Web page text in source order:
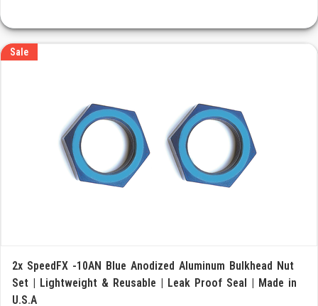
Sale
2x SpeedFX -10AN Blue Anodized Aluminum Bulkhead Nut
Set | Lightweight & Reusable | Leak Proof Seal | Made in
U.S.A